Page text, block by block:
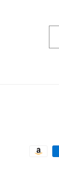
Payment